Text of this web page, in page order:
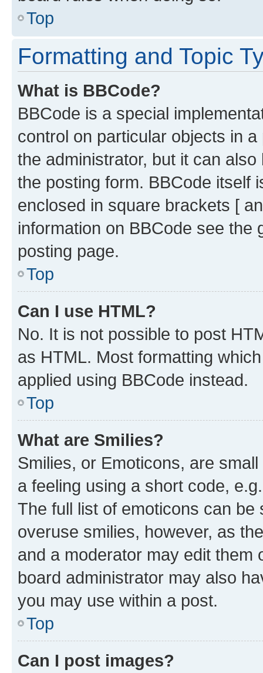
Top
Formatting and Topic
What is BBCode?
BBCode is a special
control on particular objects in
the administrator, but it can
the posting form. BBCode itself
enclosed in square brackets [
information on BBCode see
posting page.
Top
Can I use HTML?
No. It is not possible to post
as HTML. Most formatting
applied using BBCode instead.
Top
What are Smilies?
Smilies, or Emoticons, are
a feeling using a short code,
The full list of emoticons can
overuse smilies, however, as
and a moderator may edit them
board administrator may also
you may use within a post.
Top
Can I post images?